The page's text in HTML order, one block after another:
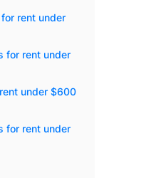
rent under
for rent under
under $600
for rent under